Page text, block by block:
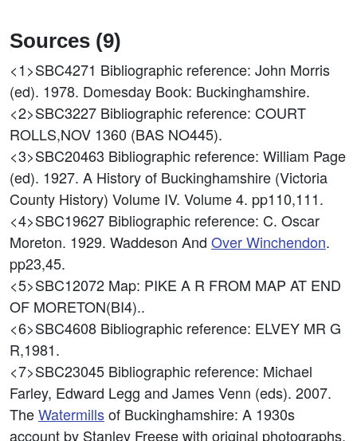
Sources (9)
<1>SBC4271 Bibliographic reference: John Morris
(ed). 1978. Domesday Book: Buckinghamshire.
<2>SBC3227 Bibliographic reference: COURT
ROLLS,NOV 1360 (BAS NO445).
<3>SBC20463 Bibliographic reference: William Page
(ed). 1927. A History of Buckinghamshire (Victoria
County History) Volume IV. Volume 4. pp110,111.
<4>SBC19627 Bibliographic reference: C. Oscar
Moreton. 1929. Waddeson And Over Winchendon.
pp23,45.
<5>SBC12072 Map: PIKE A R FROM MAP AT END
OF MORETON(BI4)..
<6>SBC4608 Bibliographic reference: ELVEY MR G
R,1981.
<7>SBC23045 Bibliographic reference: Michael
Farley, Edward Legg and James Venn (eds). 2007.
TheWatermillsof Buckinghamshire: A 1930s
account by Stanley Freese with original photographs.